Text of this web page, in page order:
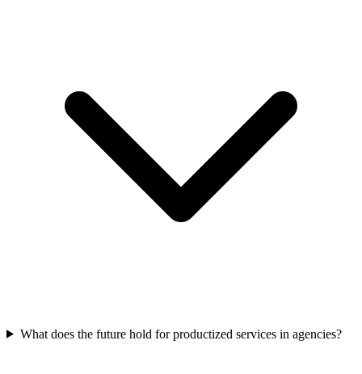
What does the future hold for productized services in agencies?